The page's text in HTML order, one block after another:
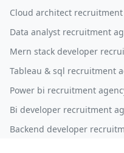
Cloud architect
Data analyst recruitment
Mern stack developer
Tableau & sql recruitment
Power bi recruitment
Bi developer recruitment
Backend developer